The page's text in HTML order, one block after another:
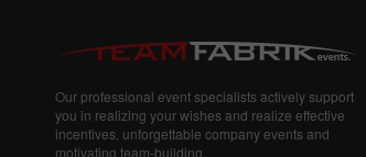
Our professional event specialists actively support
you in realizing your wishes and realize effective
incentives, unforgettable company events and
motivating team-building.